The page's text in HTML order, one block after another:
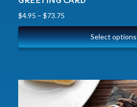
$4.95 – $73.75
Select options